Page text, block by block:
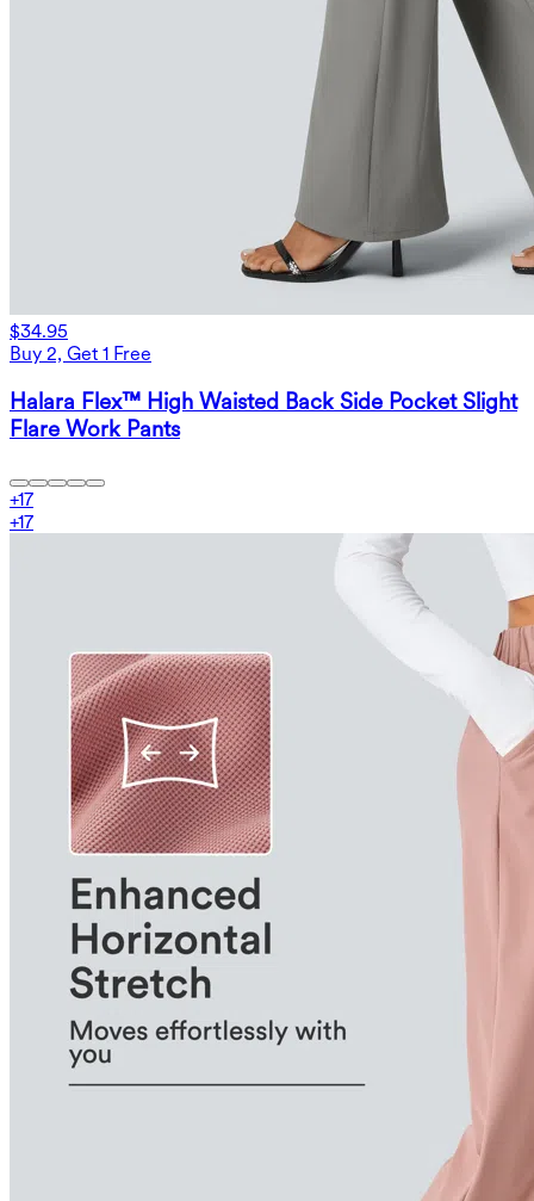
$34.95
Buy 2, Get 1 Free
Halara Flex™ High Waisted Back Side Pocket Slight
Flare Work Pants
+17
+17